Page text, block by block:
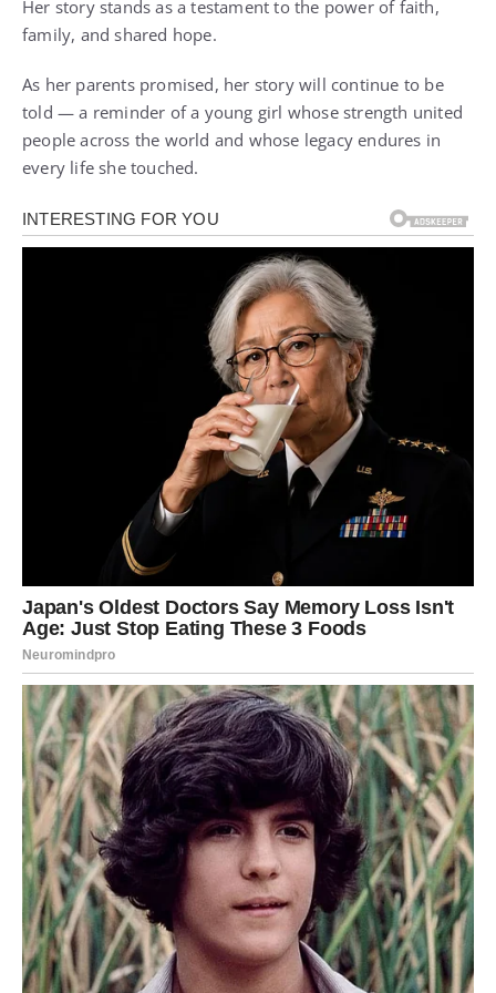
Her story stands as a testament to the power of faith,
family, and shared hope.
As her parents promised, her story will continue to be
told — a reminder of a young girl whose strength united
people across the world and whose legacy endures in
every life she touched.